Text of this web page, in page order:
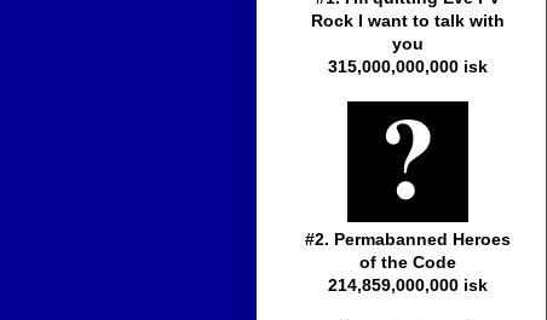
Rock I want to talk with
you
315,000,000,000 isk
#2. Permabanned Heroes
of the Code
214,859,000,000 isk